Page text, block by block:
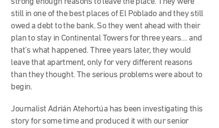
still in one of the best places of El Poblado and they still
owed a debt to the bank. So they went ahead with their
plan to stay in Continental Towers for three years… and
that’s what happened. Three years later, they would
leave that apartment, only for very different reasons
than they thought. The serious problems were about to
begin.
Journalist Adrián Atehortúa has been investigating this
story for some time and produced it with our senior